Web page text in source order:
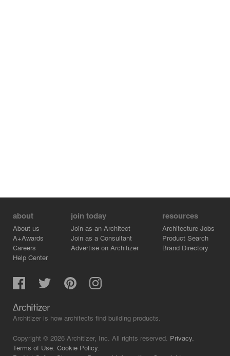
about
About us
A+Awards
Careers
Help Center
join today
Join as an Architect
Join as a Consultant
Advertise on Architizer
resources
Architecture Jobs
Product Search
Brand Directory
Architizer is how architects find building products.
Copyright © 2026 Architizer, Inc. All rights reserved. Privacy.
Terms of Use. Cookie Policy.